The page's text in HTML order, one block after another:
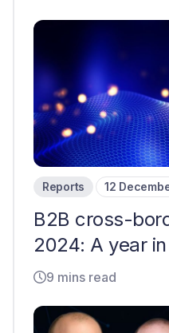
Reports 12
B2B cross-
2024: A year
9 mins read